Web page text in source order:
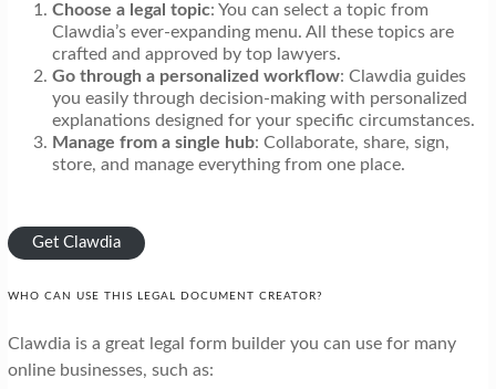
Choose a legal topic: You can select a topic from
Clawdia’s ever-expanding menu. All these topics are
crafted and approved by top lawyers.
Go through a personalized workflow: Clawdia guides
you easily through decision-making with personalized
explanations designed for your specific circumstances.
Manage from a single hub: Collaborate, share, sign,
store, and manage everything from one place.
Get Clawdia
WHO CAN USE THIS LEGAL DOCUMENT CREATOR?
Clawdia is a great legal form builder you can use for many
online businesses, such as: